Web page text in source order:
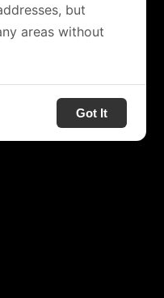
but
areas without
Got It